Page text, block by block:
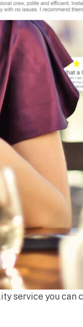
service you can